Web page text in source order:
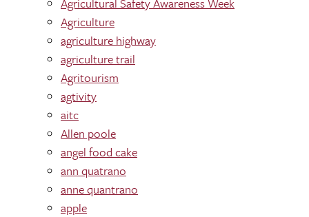
Agriculture
agriculture highway
agriculture trail
Agritourism
agtivity
aitc
Allen poole
angel food cake
ann quatrano
anne quantrano
apple